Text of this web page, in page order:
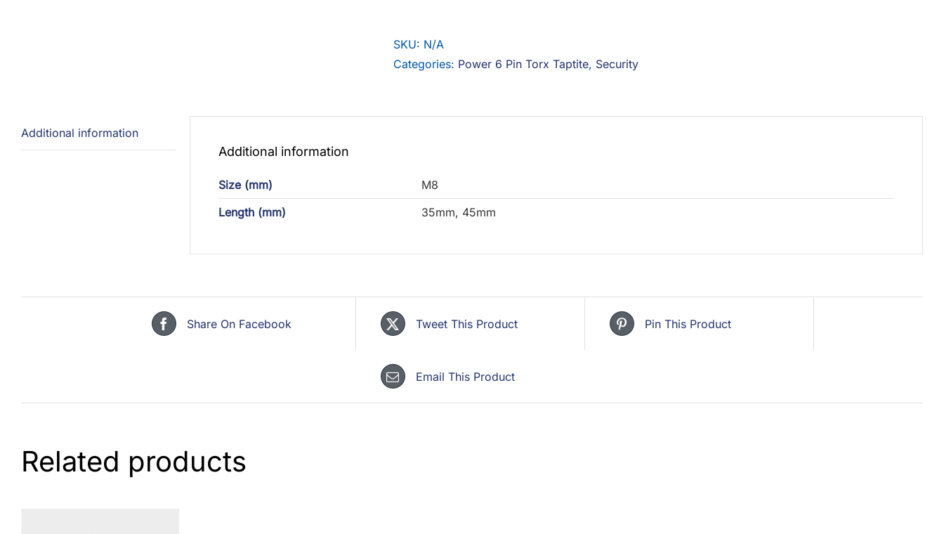
Taptite
-
SKU: N/A
Categories: Power 6 Pin Torx Taptite, Security
Additional information
Additional information
Size (mm)
M8
Length (mm)
35mm, 45mm
Share On Facebook Tweet This Product Pin This Product
Email This Product
Related products